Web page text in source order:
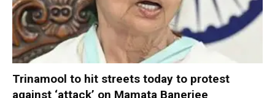
Trinamool to hit streets today to protest
against ‘attack’ on Mamata Banerjee